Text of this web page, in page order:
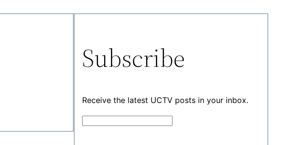
Subscribe
Receive the latest UCTV posts in your inbox.